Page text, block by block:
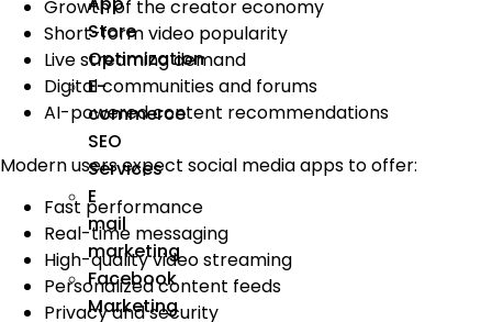
Store
Optimization
E-
commerce
SEO
Services
E
mail
marketing
Facebook
Marketing
Growth of the creator economy
Short-form video popularity
Live streaming demand
Digital communities and forums
AI-powered content recommendations
Modern users expect social media apps to offer:
Fast performance
Real-time messaging
High-quality video streaming
Personalized content feeds
Privacy and security